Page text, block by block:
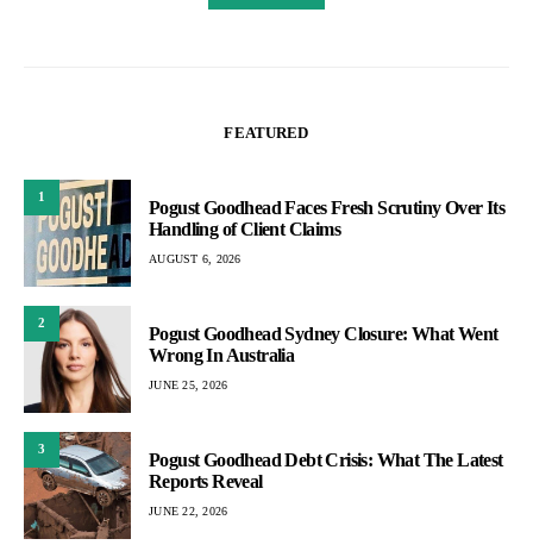
FEATURED
1
Pogust Goodhead Faces Fresh Scrutiny Over Its
Handling of Client Claims
AUGUST 6, 2026
2
Pogust Goodhead Sydney Closure: What Went
Wrong In Australia
JUNE 25, 2026
3
Pogust Goodhead Debt Crisis: What The Latest
Reports Reveal
JUNE 22, 2026